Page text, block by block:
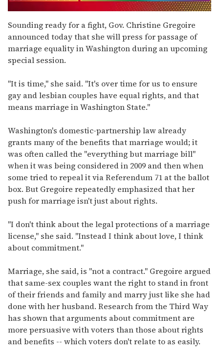
seconds
of
1
minute,
15
seconds
Sounding ready for a fight, Gov. Christine Gregoire
announced today that she will press for passage of
marriage equality in Washington during an upcoming
special session.
"It is time," she said. "It's over time for us to ensure
gay and lesbian couples have equal rights, and that
means marriage in Washington State."
Washington's domestic-partnership law already
grants many of the benefits that marriage would; it
was often called the "everything but marriage bill"
when it was being considered in 2009 and then when
some tried to repeal it via Referendum 71 at the ballot
box. But Gregoire repeatedly emphasized that her
push for marriage isn't just about rights.
"I don't think about the legal protections of a marriage
license," she said. "Instead I think about love, I think
about commitment."
Marriage, she said, is "not a contract." Gregoire argued
that same-sex couples want the right to stand in front
of their friends and family and marry just like she had
done with her husband. Research from the Third Way
has shown that arguments about commitment are
more persuasive with voters than those about rights
and benefits -- which voters don't relate to as easily.